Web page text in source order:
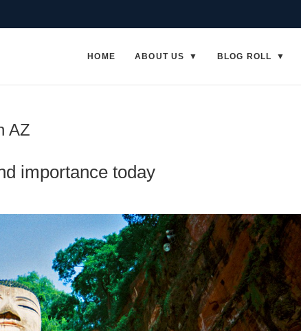
HOME ABOUT US BLOG ROLL
AZ
importance today